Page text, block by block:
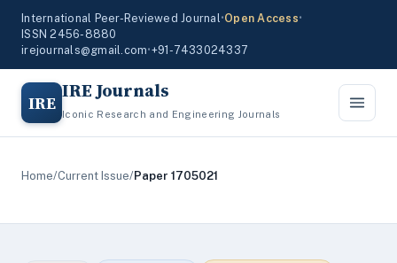
International Peer-Reviewed Journal•Open Access•
ISSN 2456-8880
irejournals@gmail.com•+91-7433024337
IRE IRE Journals
Iconic Research and Engineering Journals
Home/Current Issue/Paper 1705021